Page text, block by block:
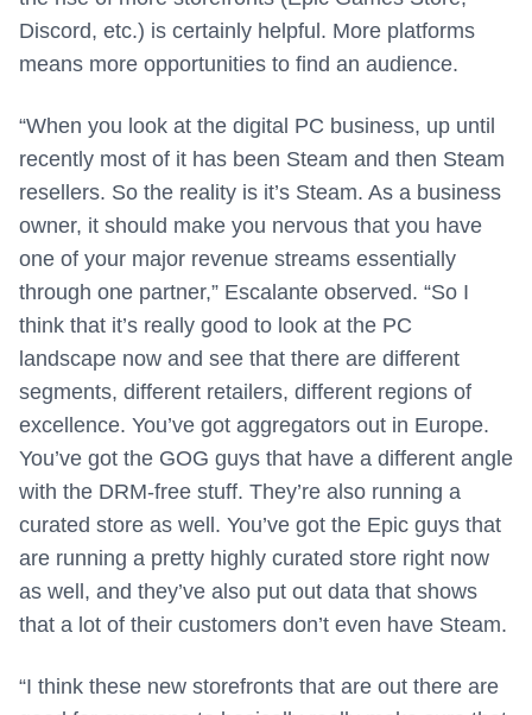
Discord, etc.) is certainly helpful. More platforms
means more opportunities to find an audience.
“When you look at the digital PC business, up until
recently most of it has been Steam and then Steam
resellers. So the reality is it’s Steam. As a business
owner, it should make you nervous that you have
one of your major revenue streams essentially
through one partner,” Escalante observed. “So I
think that it’s really good to look at the PC
landscape now and see that there are different
segments, different retailers, different regions of
excellence. You’ve got aggregators out in Europe.
You’ve got the GOG guys that have a different angle
with the DRM-free stuff. They’re also running a
curated store as well. You’ve got the Epic guys that
are running a pretty highly curated store right now
as well, and they’ve also put out data that shows
that a lot of their customers don’t even have Steam.
“I think these new storefronts that are out there are